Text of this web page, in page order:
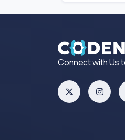
Connect with Us